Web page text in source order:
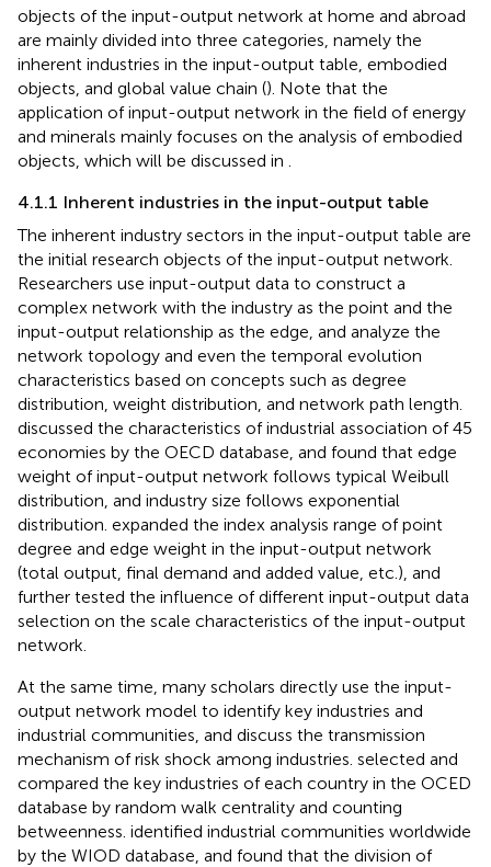
objects of the input-output network at home and abroad
are mainly divided into three categories, namely the
inherent industries in the input-output table, embodied
objects, and global value chain (). Note that the
application of input-output network in the field of energy
and minerals mainly focuses on the analysis of embodied
objects, which will be discussed in
4.1.1 Inherent industries in the input-output table
The inherent industry sectors in the input-output table are
the initial research objects of the input-output network.
Researchers use input-output data to construct a
complex network with the industry as the point and the
input-output relationship as the edge, and analyze the
network topology and even the temporal evolution
characteristics based on concepts such as degree
distribution, weight distribution, and network path length.
discussed the characteristics of industrial association of 45
economies by the OECD database, and found that edge
weight of input-output network follows typical Weibull
distribution, and industry size follows exponential
distribution. expanded the index analysis range of point
degree and edge weight in the input-output network
(total output, final demand and added value, etc.), and
further tested the influence of different input-output data
selection on the scale characteristics of the input-output
network.
At the same time, many scholars directly use the input-
output network model to identify key industries and
industrial communities, and discuss the transmission
mechanism of risk shock among industries. selected and
compared the key industries of each country in the OCED
database by random walk centrality and counting
betweenness. identified industrial communities worldwide
by the WIOD database, and found that the division of